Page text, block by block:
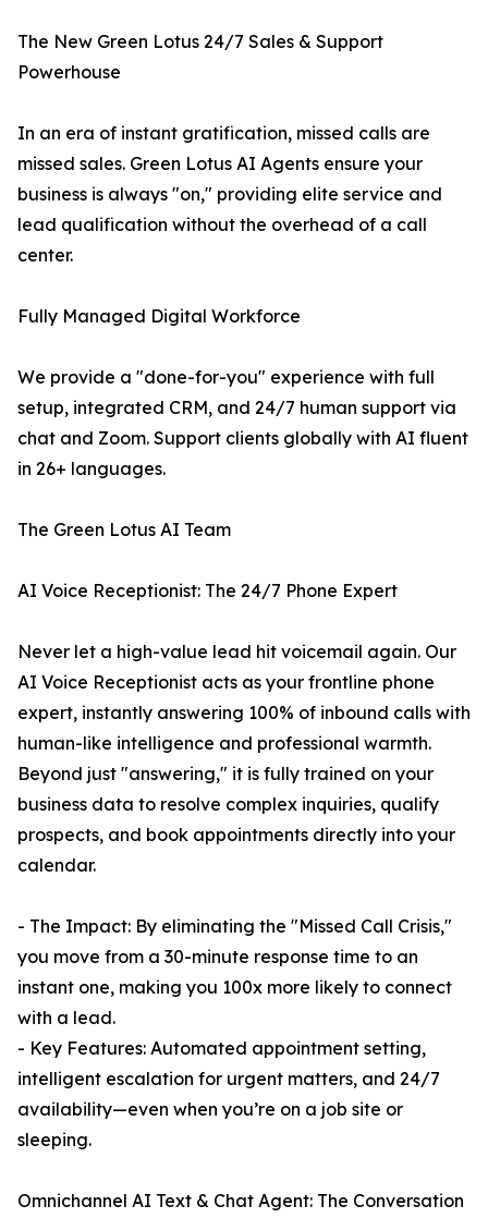
The New Green Lotus 24/7 Sales & Support
Powerhouse
In an era of instant gratification, missed calls are
missed sales. Green Lotus AI Agents ensure your
business is always "on," providing elite service and
lead qualification without the overhead of a call
center.
Fully Managed Digital Workforce
We provide a "done-for-you" experience with full
setup, integrated CRM, and 24/7 human support via
chat and Zoom. Support clients globally with AI fluent
in 26+ languages.
The Green Lotus AI Team
AI Voice Receptionist: The 24/7 Phone Expert
Never let a high-value lead hit voicemail again. Our
AI Voice Receptionist acts as your frontline phone
expert, instantly answering 100% of inbound calls with
human-like intelligence and professional warmth.
Beyond just "answering," it is fully trained on your
business data to resolve complex inquiries, qualify
prospects, and book appointments directly into your
calendar.
- The Impact: By eliminating the "Missed Call Crisis,"
you move from a 30-minute response time to an
instant one, making you 100x more likely to connect
with a lead.
- Key Features: Automated appointment setting,
intelligent escalation for urgent matters, and 24/7
availability—even when you’re on a job site or
sleeping.
Omnichannel AI Text & Chat Agent: The Conversation